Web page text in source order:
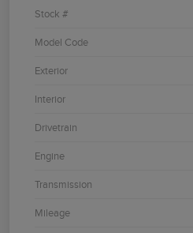
Stock #
Model Code
Exterior
Interior
Drivetrain
Engine
Transmission
Mileage